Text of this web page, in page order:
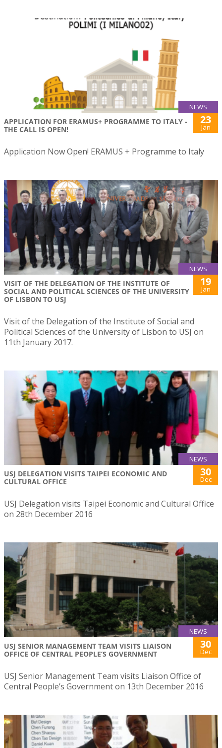
NEWS
APPLICATION FOR ERAMUS+ PROGRAMME TO ITALY -
THE CALL IS OPEN!
23
Jan
Application Now Open! ERAMUS + Programme to Italy
NEWS
VISIT OF THE DELEGATION OF THE INSTITUTE OF
SOCIAL AND POLITICAL SCIENCES OF THE UNIVERSITY
OF LISBON TO USJ
19
Jan
Visit of the Delegation of the Institute of Social and
Political Sciences of the University of Lisbon to USJ on
11th January 2017.
NEWS
USJ DELEGATION VISITS TAIPEI ECONOMIC AND
CULTURAL OFFICE
30
Dec
USJ Delegation visits Taipei Economic and Cultural Office
on 28th December 2016
NEWS
USJ SENIOR MANAGEMENT TEAM VISITS LIAISON
OFFICE OF CENTRAL PEOPLE’S GOVERNMENT
30
Dec
USJ Senior Management Team visits Liaison Office of
Central People’s Government on 13th December 2016